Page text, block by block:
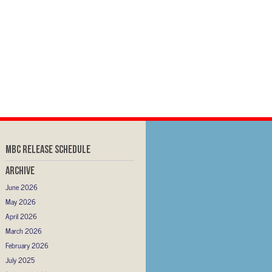
MBC RELEASE SCHEDULE
Archive
June 2026
May 2026
April 2026
March 2026
February 2026
July 2025